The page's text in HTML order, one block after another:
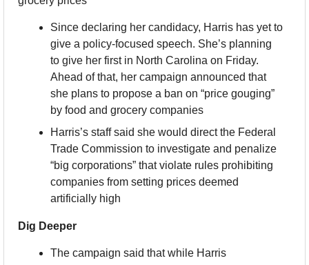
Since declaring her candidacy, Harris has yet to
give a policy-focused speech. She’s planning
to give her first in North Carolina on Friday.
Ahead of that, her campaign announced that
she plans to propose a ban on “price gouging”
by food and grocery companies
Harris’s staff said she would direct the Federal
Trade Commission to investigate and penalize
“big corporations” that violate rules prohibiting
companies from setting prices deemed
artificially high
Dig Deeper
The campaign said that while Harris